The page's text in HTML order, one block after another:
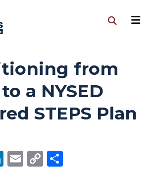
from
a NYSED
STEPS Plan
LinkedIn
Email
Copy